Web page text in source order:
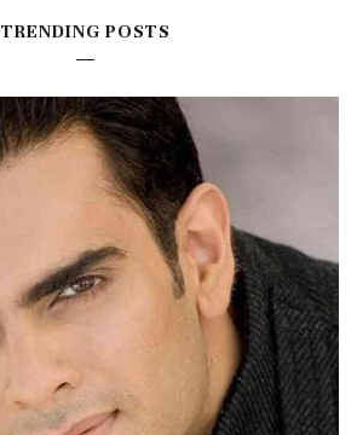
TRENDING POSTS